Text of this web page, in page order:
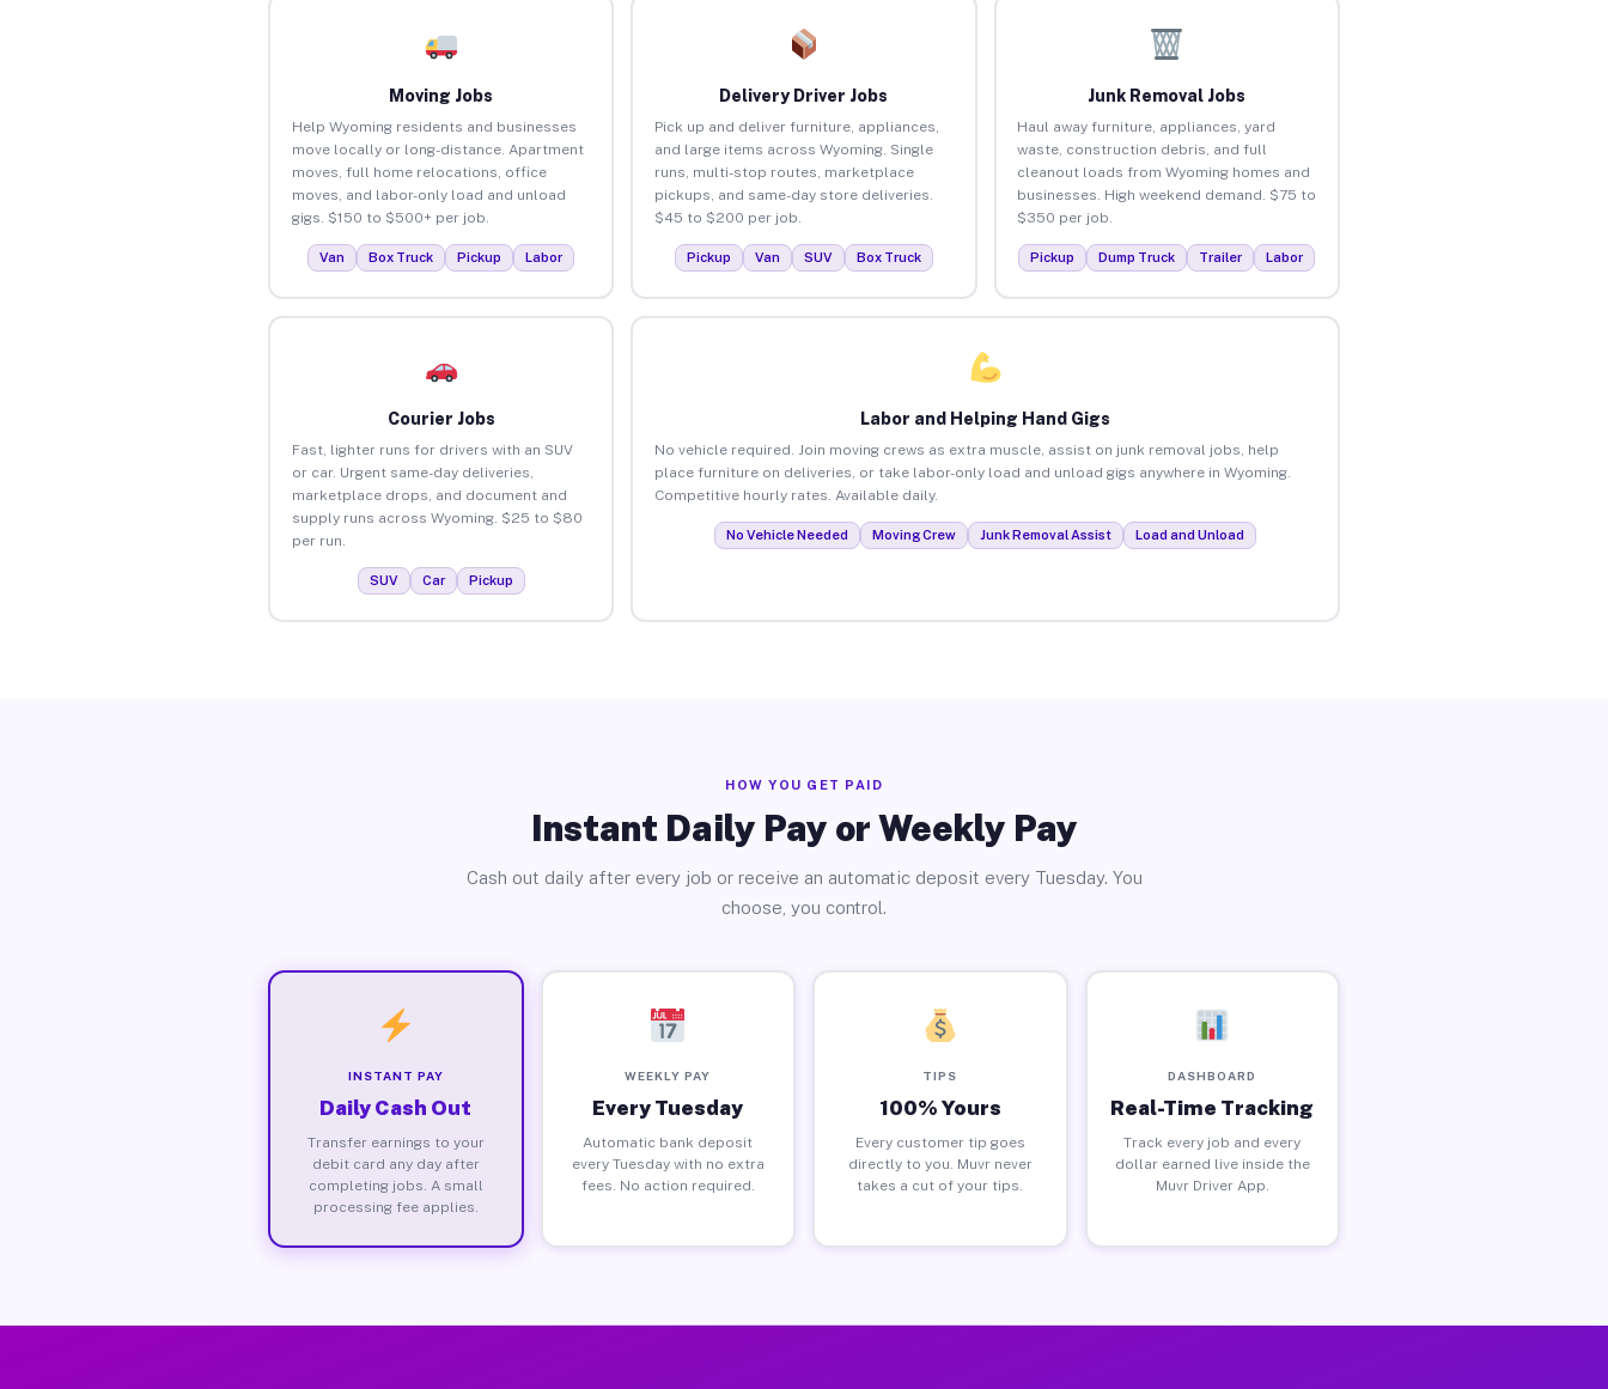
Moving Jobs
Help Wyoming residents and businesses
move locally or long-distance. Apartment
moves, full home relocations, office
moves, and labor-only load and unload
gigs. $150 to $500+ per job.
Van Box Truck Pickup Labor
Delivery Driver Jobs
Pick up and deliver furniture, appliances,
and large items across Wyoming. Single
runs, multi-stop routes, marketplace
pickups, and same-day store deliveries.
$45 to $200 per job.
Pickup Van SUV Box Truck
Junk Removal Jobs
Haul away furniture, appliances, yard
waste, construction debris, and full
cleanout loads from Wyoming homes and
businesses. High weekend demand. $75 to
$350 per job.
Pickup Dump Truck Trailer Labor
Courier Jobs
Fast, lighter runs for drivers with an SUV
or car. Urgent same-day deliveries,
marketplace drops, and document and
supply runs across Wyoming. $25 to $80
per run.
SUV Car Pickup
Labor and Helping Hand Gigs
No vehicle required. Join moving crews as extra muscle, assist on junk removal jobs, help
place furniture on deliveries, or take labor-only load and unload gigs anywhere in Wyoming.
Competitive hourly rates. Available daily.
No Vehicle Needed Moving Crew Junk Removal Assist Load and Unload
HOW YOU GET PAID
Instant Daily Pay or Weekly Pay
Cash out daily after every job or receive an automatic deposit every Tuesday. You
choose, you control.
INSTANT PAY
Daily Cash Out
Transfer earnings to your
debit card any day after
completing jobs. A small
processing fee applies.
WEEKLY PAY
Every Tuesday
Automatic bank deposit
every Tuesday with no extra
fees. No action required.
TIPS
100% Yours
Every customer tip goes
directly to you. Muvr never
takes a cut of your tips.
DASHBOARD
Real-Time Tracking
Track every job and every
dollar earned live inside the
Muvr Driver App.